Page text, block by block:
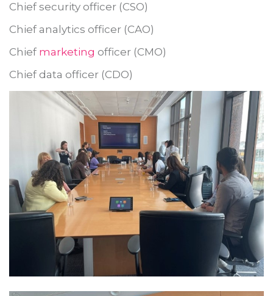
Chief security officer (CSO)
Chief analytics officer (CAO)
Chief marketing officer (CMO)
Chief data officer (CDO)